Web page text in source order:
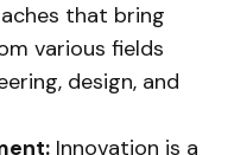
that bring
various fields
design, and
Innovation is a